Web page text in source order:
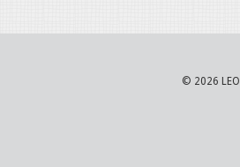
© 2026 LEO